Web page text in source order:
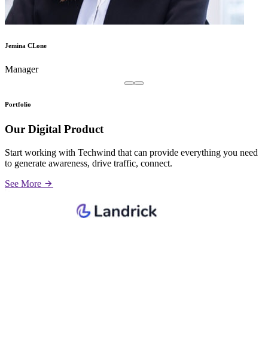
Jemina CLone
Manager
Portfolio
Our Digital Product
Start working with Techwind that can provide everything you need
to generate awareness, drive traffic, connect.
See More